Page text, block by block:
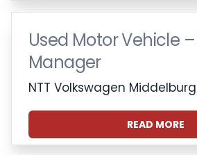
Used Motor Vehicle
Manager
NTT Volkswagen Middelburg
READ MORE